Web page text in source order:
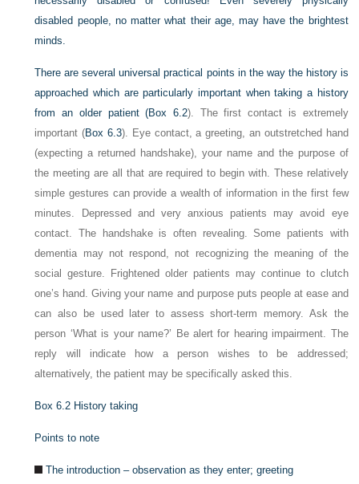
disabled people, no matter what their age, may have the brightest
minds.
There are several universal practical points in the way the history is
approached which are particularly important when taking a history
from an older patient (Box 6.2). The first contact is extremely
important (Box 6.3). Eye contact, a greeting, an outstretched hand
(expecting a returned handshake), your name and the purpose of
the meeting are all that are required to begin with. These relatively
simple gestures can provide a wealth of information in the first few
minutes. Depressed and very anxious patients may avoid eye
contact. The handshake is often revealing. Some patients with
dementia may not respond, not recognizing the meaning of the
social gesture. Frightened older patients may continue to clutch
one’s hand. Giving your name and purpose puts people at ease and
can also be used later to assess short-term memory. Ask the
person ‘What is your name?’ Be alert for hearing impairment. The
reply will indicate how a person wishes to be addressed;
alternatively, the patient may be specifically asked this.
Box 6.2 History taking
Points to note
The introduction – observation as they enter; greeting